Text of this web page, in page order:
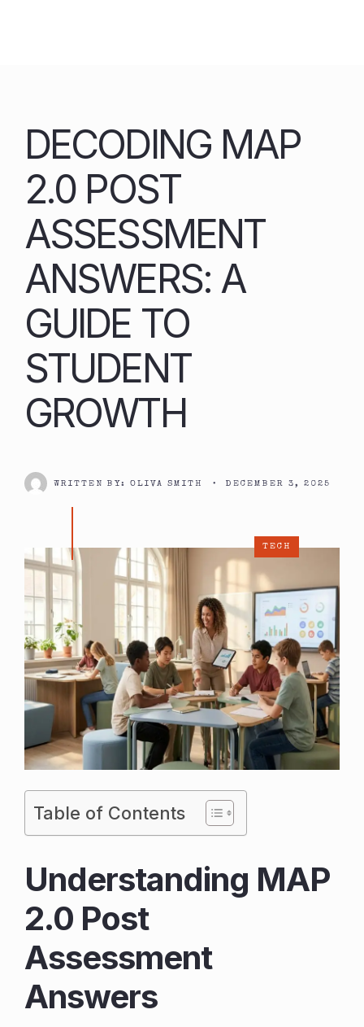
DECODING MAP
2.0 POST
ASSESSMENT
ANSWERS: A
GUIDE TO
STUDENT
GROWTH
WRITTEN BY: OLIVA SMITH • DECEMBER 3, 2025
TECH
Table of Contents
Understanding MAP
2.0 Post
Assessment
Answers